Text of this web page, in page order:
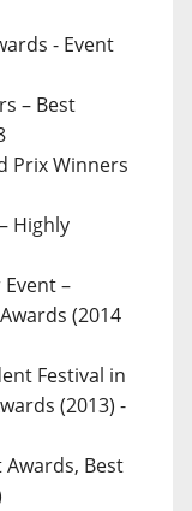
- Event
– Best
Prix Winners
Highly
–
(2014
Festival in
(2013) -
Best